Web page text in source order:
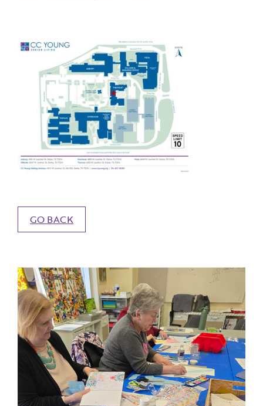
GO BACK